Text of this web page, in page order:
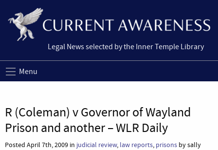
Legal News selected by the Inner Temple Library
Menu
R (Coleman) v Governor of Wayland
Prison and another – WLR Daily
Posted April 7th, 2009 in judicial review, law reports, prisons by sally